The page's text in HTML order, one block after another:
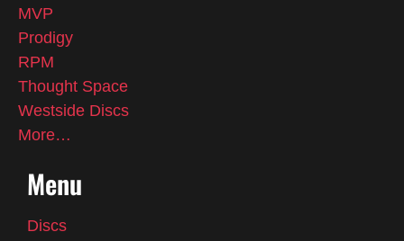
MVP
Prodigy
RPM
Thought Space
Westside Discs
More…
Menu
Discs